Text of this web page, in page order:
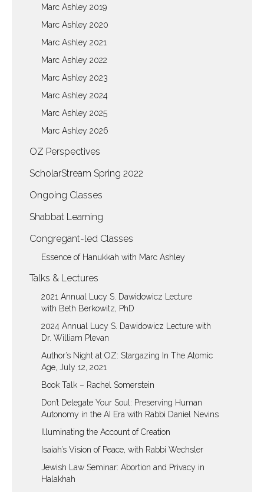
Marc Ashley 2019
Marc Ashley 2020
Marc Ashley 2021
Marc Ashley 2022
Marc Ashley 2023
Marc Ashley 2024
Marc Ashley 2025
Marc Ashley 2026
OZ Perspectives
ScholarStream Spring 2022
Ongoing Classes
Shabbat Learning
Congregant-led Classes
Essence of Hanukkah with Marc Ashley
Talks & Lectures
2021 Annual Lucy S. Dawidowicz Lecture
with Beth Berkowitz, PhD
2024 Annual Lucy S. Dawidowicz Lecture with
Dr. William Plevan
Author’s Night at OZ: Stargazing In The Atomic
Age, July 12, 2021
Book Talk – Rachel Somerstein
Don’t Delegate Your Soul: Preserving Human
Autonomy in the AI Era with Rabbi Daniel Nevins
Illuminating the Account of Creation
Isaiah’s Vision of Peace, with Rabbi Wechsler
Jewish Law Seminar: Abortion and Privacy in
Halakhah